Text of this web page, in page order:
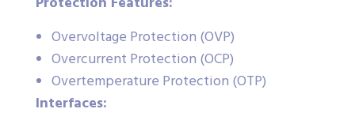
Overvoltage Protection (OVP)
Overcurrent Protection (OCP)
Overtemperature Protection (OTP)
Interfaces: